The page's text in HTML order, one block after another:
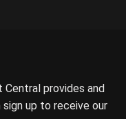
provides and
up to receive our